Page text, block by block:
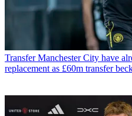
Transfer Manchester City have
replacement as £60m transfer